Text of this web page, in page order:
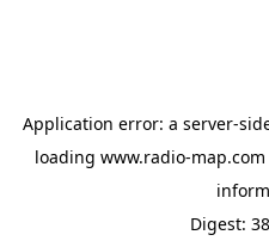
Application error: a server-
loading www.radio-map.com
Digest: